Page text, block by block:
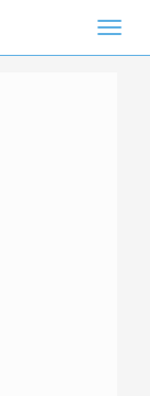
Toggle